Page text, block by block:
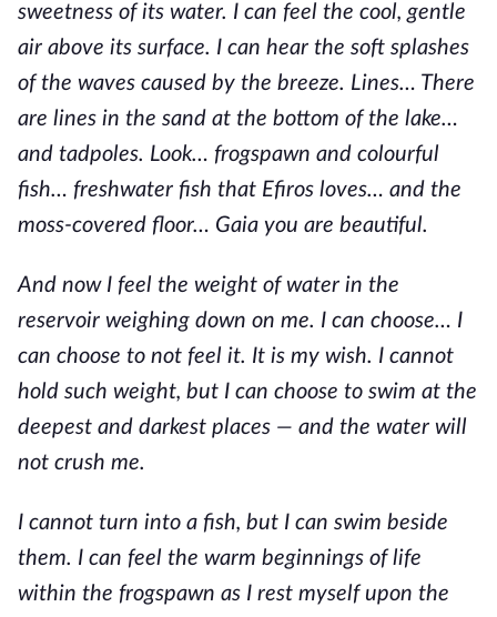
sweetness of its water. I can feel the cool, gentle
air above its surface. I can hear the soft splashes
of the waves caused by the breeze. Lines… There
are lines in the sand at the bottom of the lake…
and tadpoles. Look… frogspawn and colourful
fish… freshwater fish that Efiros loves… and the
moss-covered floor… Gaia you are beautiful.
And now I feel the weight of water in the
reservoir weighing down on me. I can choose… I
can choose to not feel it. It is my wish. I cannot
hold such weight, but I can choose to swim at the
deepest and darkest places — and the water will
not crush me.
I cannot turn into a fish, but I can swim beside
them. I can feel the warm beginnings of life
within the frogspawn as I rest myself upon the